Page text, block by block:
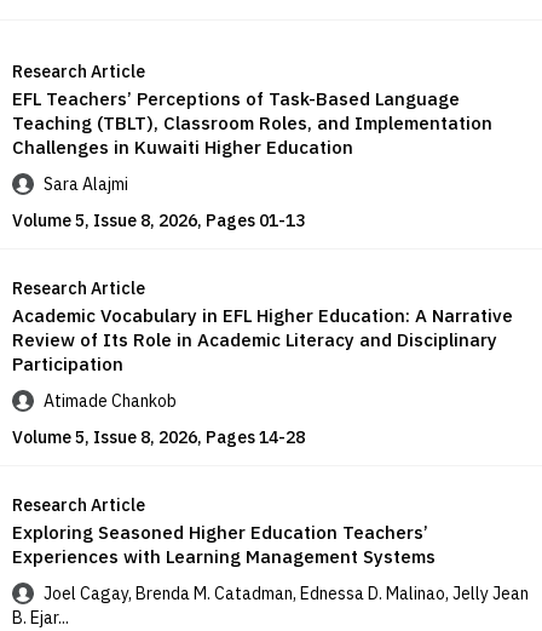
Research Article
EFL Teachers’ Perceptions of Task-Based Language
Teaching (TBLT), Classroom Roles, and Implementation
Challenges in Kuwaiti Higher Education
Sara Alajmi
Volume 5, Issue 8, 2026, Pages 01-13
Research Article
Academic Vocabulary in EFL Higher Education: A Narrative
Review of Its Role in Academic Literacy and Disciplinary
Participation
Atimade Chankob
Volume 5, Issue 8, 2026, Pages 14-28
Research Article
Exploring Seasoned Higher Education Teachers’
Experiences with Learning Management Systems
Joel Cagay, Brenda M. Catadman, Ednessa D. Malinao, Jelly Jean
B. Ejar...